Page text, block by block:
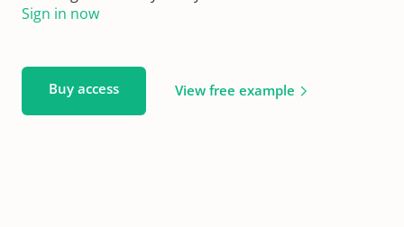
Sign in now
Buy access View free example